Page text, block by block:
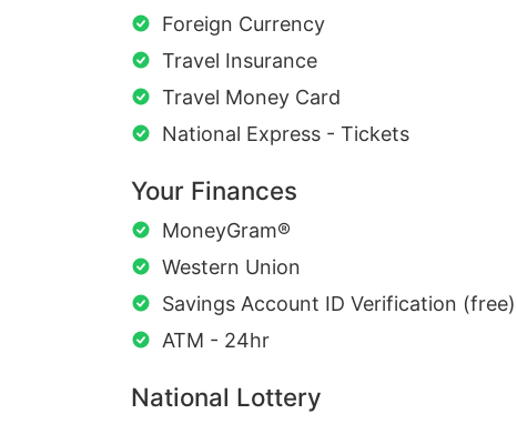
Foreign Currency
Travel Insurance
Travel Money Card
National Express - Tickets
Your Finances
MoneyGram®
Western Union
Savings Account ID Verification (free)
ATM - 24hr
National Lottery